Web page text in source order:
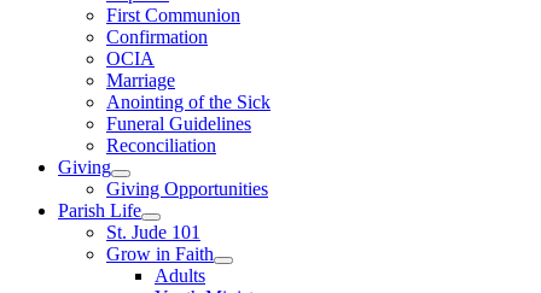
First Communion
Confirmation
OCIA
Marriage
Anointing of the Sick
Funeral Guidelines
Reconciliation
Giving
Giving Opportunities
Parish Life
St. Jude 101
Grow in Faith
Adults